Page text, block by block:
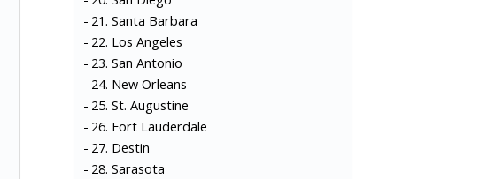
21. Santa Barbara
22. Los Angeles
23. San Antonio
24. New Orleans
25. St. Augustine
26. Fort Lauderdale
27. Destin
28. Sarasota